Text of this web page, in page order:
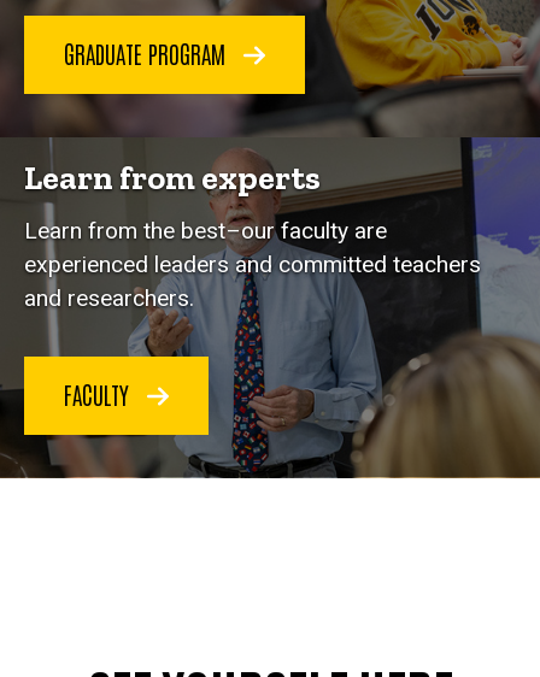
GRADUATE PROGRAM
Learn from experts
Learn from the best–our faculty are
experienced leaders and committed teachers
and researchers.
FACULTY